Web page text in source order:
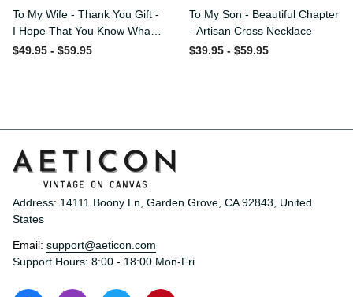
To My Wife - Thank You
Gift - I Hope That You
Know What A Precious And
$49.95 - $59.95
To My Son - Beautiful
Chapter - Artisan Cross
Necklace
$39.95 - $59.95
Address: 14111 Boony Ln, Garden Grove, CA 92843, United
States
Email: support@aeticon.com
Support Hours: 8:00 - 18:00 Mon-Fri